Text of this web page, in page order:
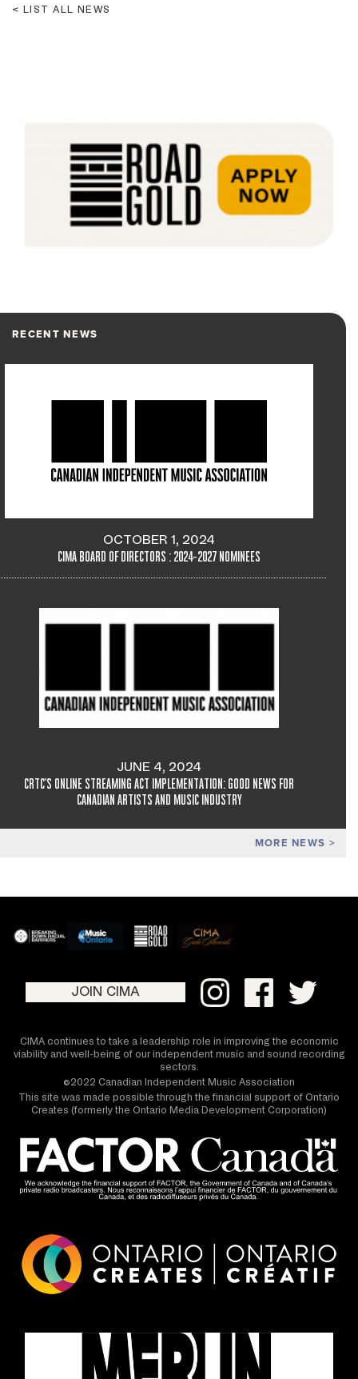
LIST ALL NEWS
RECENT NEWS
MORE NEWS
OCTOBER 1, 2024
CIMA BOARD OF DIRECTORS : 2024-2027 NOMINEES
JUNE 4, 2024
CRTC'S ONLINE STREAMING ACT IMPLEMENTATION: GOOD NEWS FOR
CANADIAN ARTISTS AND MUSIC INDUSTRY
JOIN CIMA
CIMA continues to take a leadership role in improving the economic
viability and well-being of our independent music and sound recording
sectors.
©2022 Canadian Independent Music Association
This site was made possible through the financial support of Ontario
Creates (formerly the Ontario Media Development Corporation)